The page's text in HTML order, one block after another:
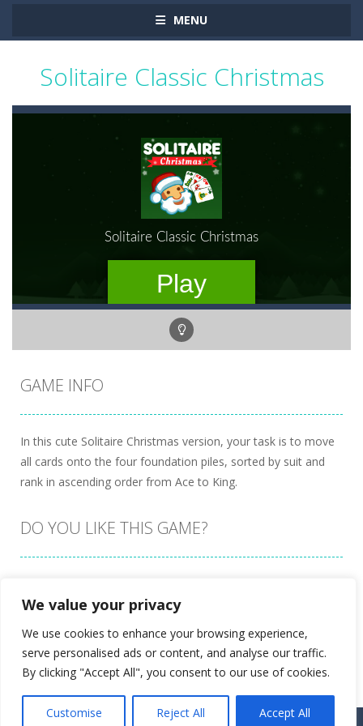
We value your privacy
We use cookies to enhance your browsing experience,
serve personalised ads or content, and analyse our traffic.
By clicking "Accept All", you consent to our use of cookies.
Customise Reject All Accept All
MENU
Solitaire Classic Christmas
GAME INFO
In this cute Solitaire Christmas version, your task is to move
all cards onto the four foundation piles, sorted by suit and
rank in ascending order from Ace to King.
DO YOU LIKE THIS GAME?